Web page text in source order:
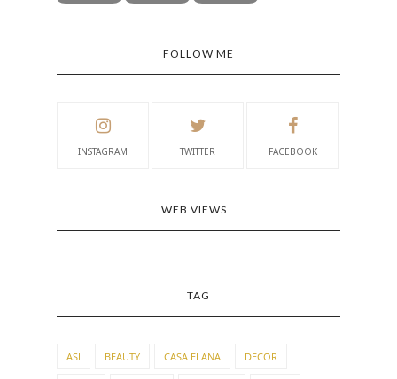
FOLLOW ME
INSTAGRAM TWITTER FACEBOOK
WEB VIEWS
TAG
ASI BEAUTY CASA ELANA DECOR